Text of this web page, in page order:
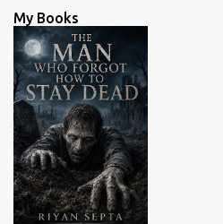
t
s
My Books